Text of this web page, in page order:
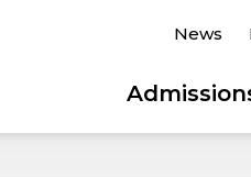
News